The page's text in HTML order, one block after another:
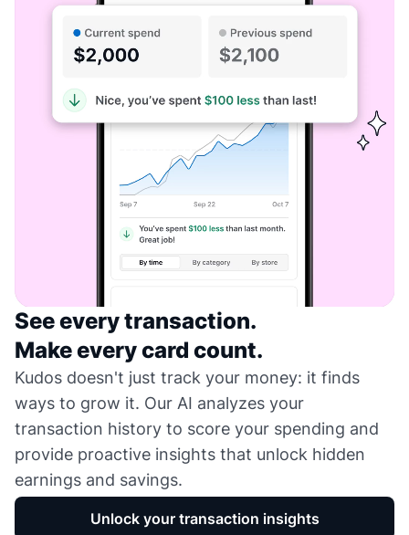
See every transaction.
Make every card count.
Kudos doesn't just track your money: it finds
ways to grow it. Our AI analyzes your
transaction history to score your spending and
provide proactive insights that unlock hidden
earnings and savings.
Unlock your transaction insights